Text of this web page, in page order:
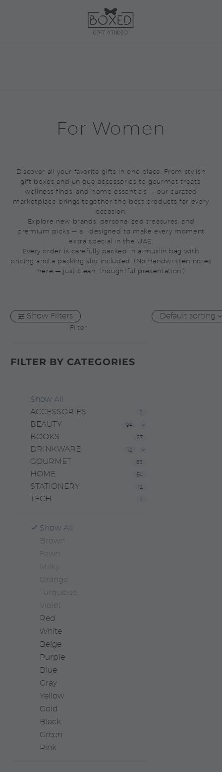
For Women
Discover all your favorite gifts in one place. From stylish
gift boxes and unique accessories to gourmet treats,
wellness finds, and home essentials — our curated
marketplace brings together the best products for every
occasion.
Explore new brands, personalized treasures, and
premium picks — all designed to make every moment
extra special in the UAE.
Every order is carefully packed in a muslin bag with
pricing and a packing slip included. (No handwritten notes
here — just clean, thoughtful presentation.)
Show Filters
Filter
FILTER BY CATEGORIES
Show All
ACCESSORIES
2
BEAUTY 94
BOOKS 27
DRINKWARE 12
GOURMET 83
HOME 54
STATIONERY 12
TECH 4
Show All
Brown
Fawn
Milky
Orange
Turquoise
Violet
Red
White
Beige
Purple
Blue
Gray
Yellow
Gold
Black
Green
Pink
Default sorting